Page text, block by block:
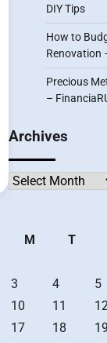
DIY Tips
How to
Renovation
Precious
–
Archives
Archives
M
T
3
4 5
10
11
17
18 19